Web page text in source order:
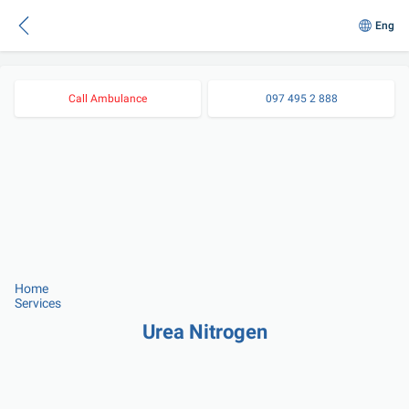
Eng
Call Ambulance 097 495 2 888
Home
Services
Urea Nitrogen